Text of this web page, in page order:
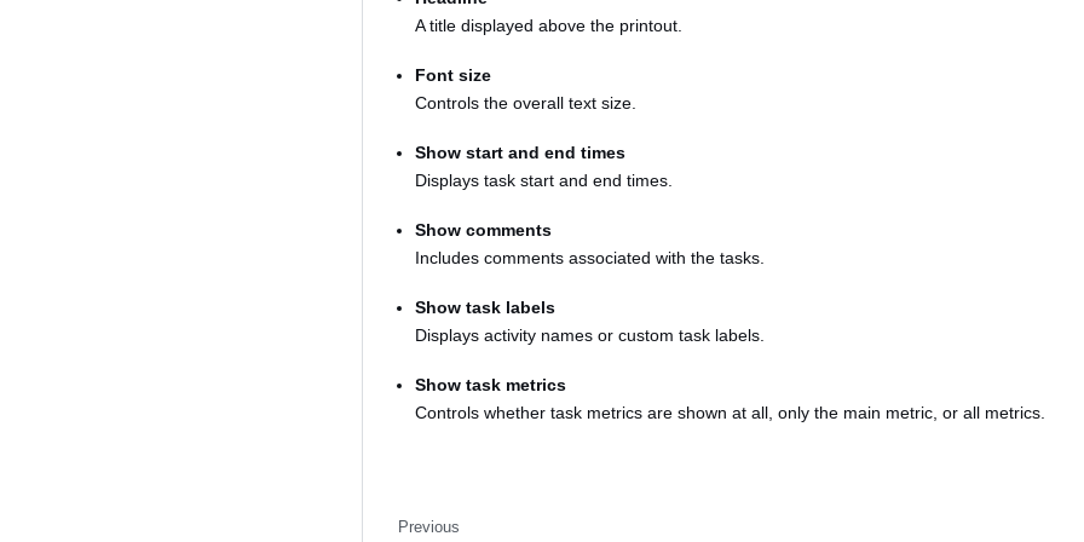
A title displayed above the printout.
Font size
Controls the overall text size.
Show start and end times
Displays task start and end times.
Show comments
Includes comments associated with the tasks.
Show task labels
Displays activity names or custom task labels.
Show task metrics
Controls whether task metrics are shown at all, only the main metric, or all metrics.
Previous